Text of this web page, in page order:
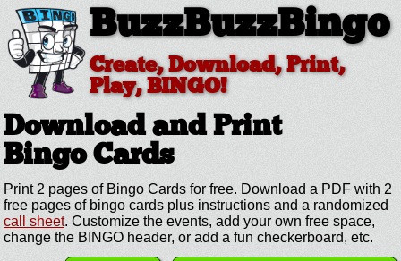
BuzzBuzzBingo
Create, Download, Print,
Play, BINGO!
Download and Print
Bingo Cards
Print 2 pages of Bingo Cards for free. Download a PDF with 2
free pages of bingo cards plus instructions and a randomized
call sheet. Customize the events, add your own free space,
change the BINGO header, or add a fun checkerboard, etc.